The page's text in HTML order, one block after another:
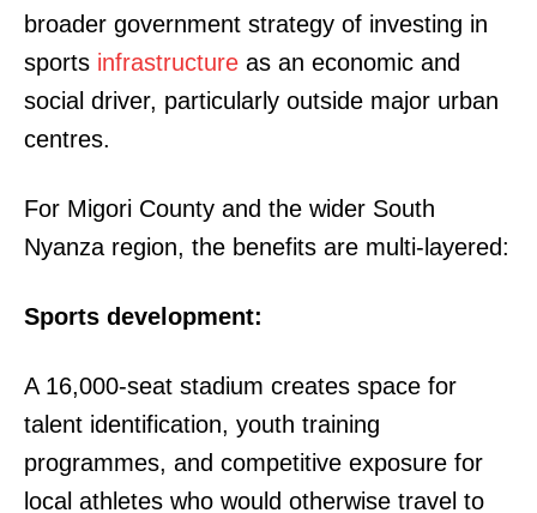
broader government strategy of investing in
sports infrastructure as an economic and
social driver, particularly outside major urban
centres.
For Migori County and the wider South
Nyanza region, the benefits are multi-layered:
Sports development:
A 16,000-seat stadium creates space for
talent identification, youth training
programmes, and competitive exposure for
local athletes who would otherwise travel to